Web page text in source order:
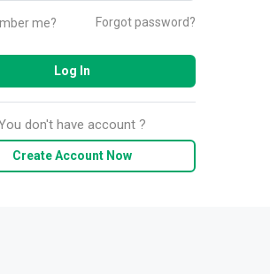
me? Forgot password?
Log In
don't have account ?
Create Account Now